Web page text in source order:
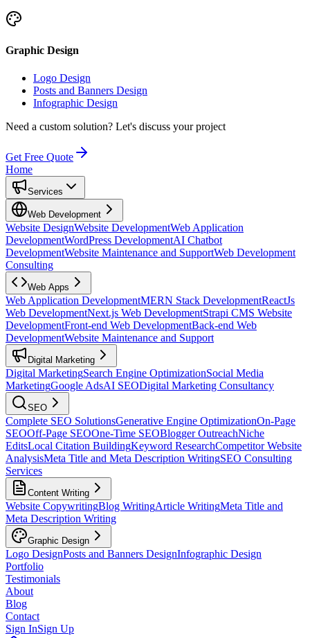
Graphic Design
Logo Design
Posts and Banners Design
Infographic Design
Need a custom solution? Let's discuss your project
Get Free Quote
Home
Services
Web Development
Website DesignWebsite DevelopmentWeb Application
DevelopmentWordPress DevelopmentAI Chatbot
DevelopmentWebsite Maintenance and SupportWeb Development
Consulting
Web Apps
Web Application DevelopmentMERN Stack DevelopmentReactJs
Web DevelopmentNext.js Web DevelopmentStrapi CMS Website
DevelopmentFront-end Web DevelopmentBack-end Web
DevelopmentWebsite Maintenance and Support
Digital Marketing
Digital MarketingSearch Engine OptimizationSocial Media
MarketingGoogle AdsAI SEODigital Marketing Consultancy
SEO
Complete SEO SolutionsGenerative Engine OptimizationOn-Page
SEOOff-Page SEOOne-Time SEOBlogger OutreachNiche
EditsLocal Citation BuildingKeyword ResearchCompetitor Website
AnalysisMeta Title and Meta Description WritingSEO Consulting
Services
Content Writing
Website CopywritingBlog WritingArticle WritingMeta Title and
Meta Description Writing
Graphic Design
Logo DesignPosts and Banners DesignInfographic Design
Portfolio
Testimonials
About
Blog
Contact
Sign InSign Up